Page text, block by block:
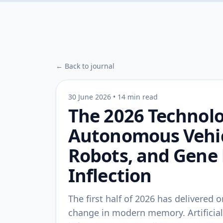
← Back to journal
30 June 2026 • 14 min read
The 2026
Autonomous
Robots, and
Inflection
The first half of 2026 has delivered
change in modern memory.